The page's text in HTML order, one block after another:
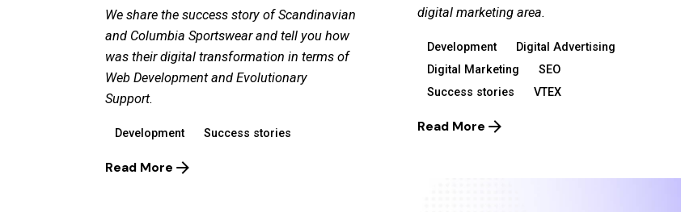
We share the success story of Scandinavian
and Columbia Sportswear and tell you how
was their digital transformation in terms of
Web Development and Evolutionary
Support.
Development Success stories
Read More
digital marketing area.
Development
Digital Advertising
Digital Marketing
SEO
Success stories
VTEX
Read More